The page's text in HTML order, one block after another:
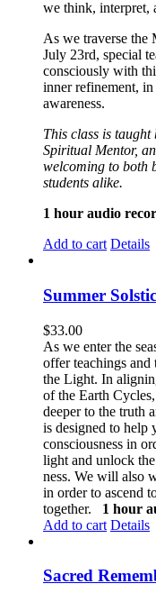
we think, interpret,
As we traverse the
July 23rd, special
consciously with
inner refinement,
awareness.
This class is
Spiritual Mentor,
welcoming to both
students alike.
1 hour audio
Add to cart Details
Summer
$33.00
As we enter the
offer teachings and
the Light. In
of the Earth
deeper to the truth
is designed to help
consciousness in
light and unlock
ness. We will also
in order to ascend
together. 1 hour
Add to cart Details
Sacred